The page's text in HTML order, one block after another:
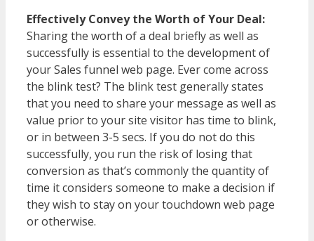
Effectively Convey the Worth of Your Deal:
Sharing the worth of a deal briefly as well as
successfully is essential to the development of
your Sales funnel web page. Ever come across
the blink test? The blink test generally states
that you need to share your message as well as
value prior to your site visitor has time to blink,
or in between 3-5 secs. If you do not do this
successfully, you run the risk of losing that
conversion as that’s commonly the quantity of
time it considers someone to make a decision if
they wish to stay on your touchdown web page
or otherwise.